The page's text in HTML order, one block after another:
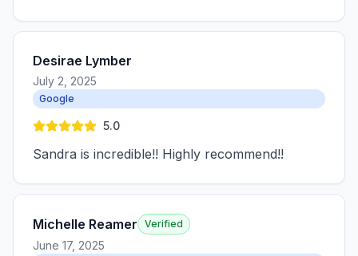
Desirae Lymber
July 2, 2025
Google
5.0
Sandra is incredible!! Highly recommend!!
Michelle Reamer Verified
June 17, 2025